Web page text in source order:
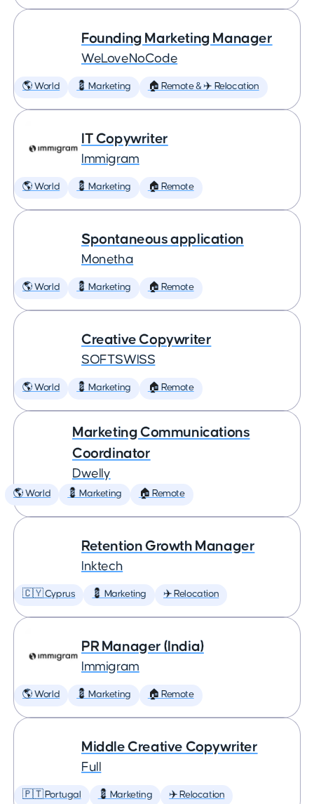
Founding Marketing Manager
WeLoveNoCode
🌎 World 💈 Marketing 🏠 Remote & ✈️ Relocation
IT Copywriter
Immigram
🌎 World 💈 Marketing 🏠 Remote
Spontaneous application
Monetha
🌎 World 💈 Marketing 🏠 Remote
Creative Copywriter
SOFTSWISS
🌎 World 💈 Marketing 🏠 Remote
Marketing Communications
Coordinator
Dwelly
🌎 World 💈 Marketing 🏠 Remote
Retention Growth Manager
Inktech
🇨🇾 Cyprus 💈 Marketing ✈️ Relocation
PR Manager (India)
Immigram
🌎 World 💈 Marketing 🏠 Remote
Middle Creative Copywriter
Full
🇵🇹 Portugal 💈 Marketing ✈️ Relocation